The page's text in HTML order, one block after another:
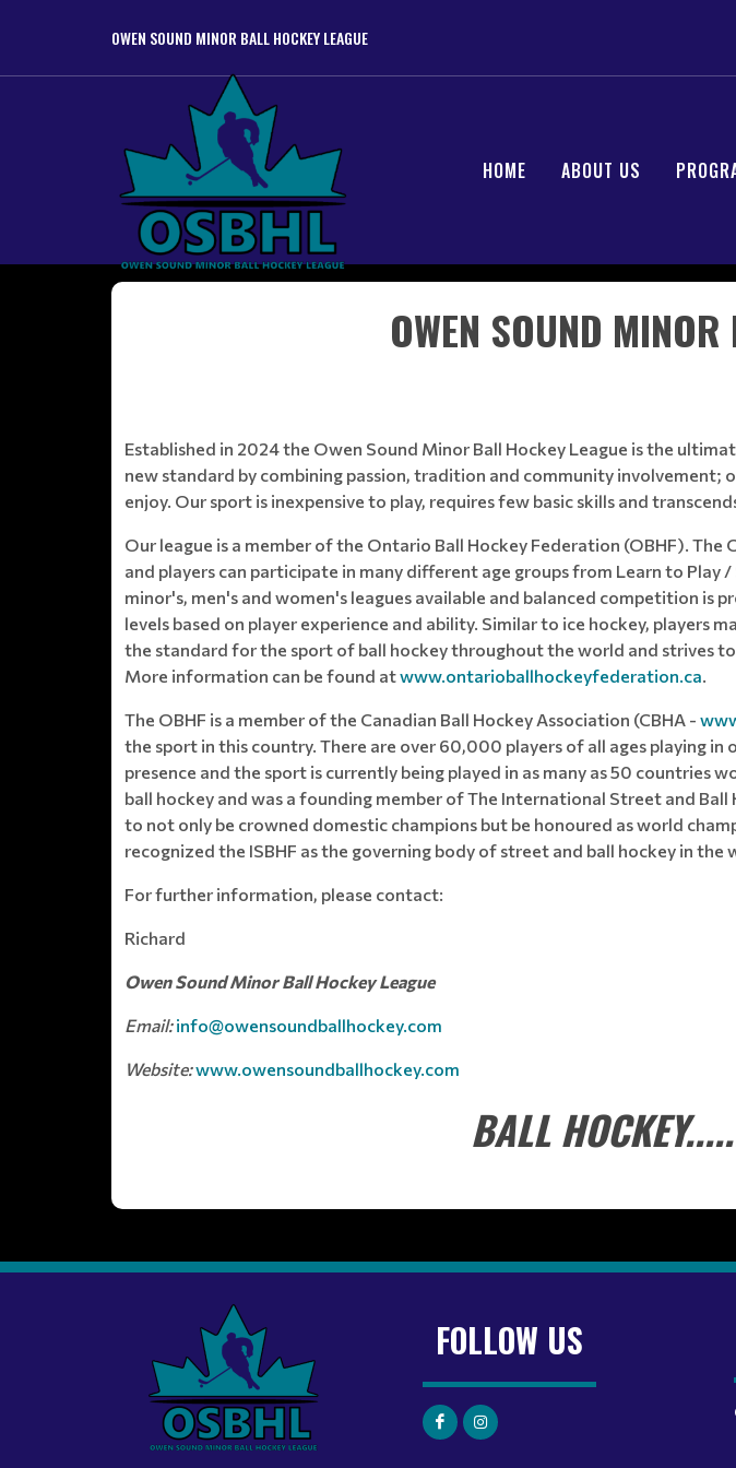
OWEN SOUND MINOR BALL HOCKEY LEAGUE
HOME ABOUT US
OWEN SOUND
Established in 2024 the Owen Sound Minor Ball Hockey League is the
new standard by combining passion, tradition and community
enjoy. Our sport is inexpensive to play, requires few basic skills and
Our league is a member of the Ontario Ball Hockey Federation (OBHF).
and players can participate in many different age groups from Learn to
minor's, men's and women's leagues available and balanced competition is
levels based on player experience and ability. Similar to ice hockey, players
the standard for the sport of ball hockey throughout the world and strives
More information can be found atwww.ontarioballhockeyfederation.ca.
The OBHF is a member of the Canadian Ball Hockey Association (CBHA -
the sport in this country. There are over 60,000 players of all ages playing
presence and the sport is currently being played in as many as 50 countries
ball hockey and was a founding member of The International Street and Ball
to not only be crowned domestic champions but be honoured as world
recognized the ISBHF as the governing body of street and ball hockey in the
For further information, please contact:
Richard
Owen Sound Minor Ball Hockey League
Email: info@owensoundballhockey.com
Website:www.owensoundballhockey.com
BALL
FOLLOW US